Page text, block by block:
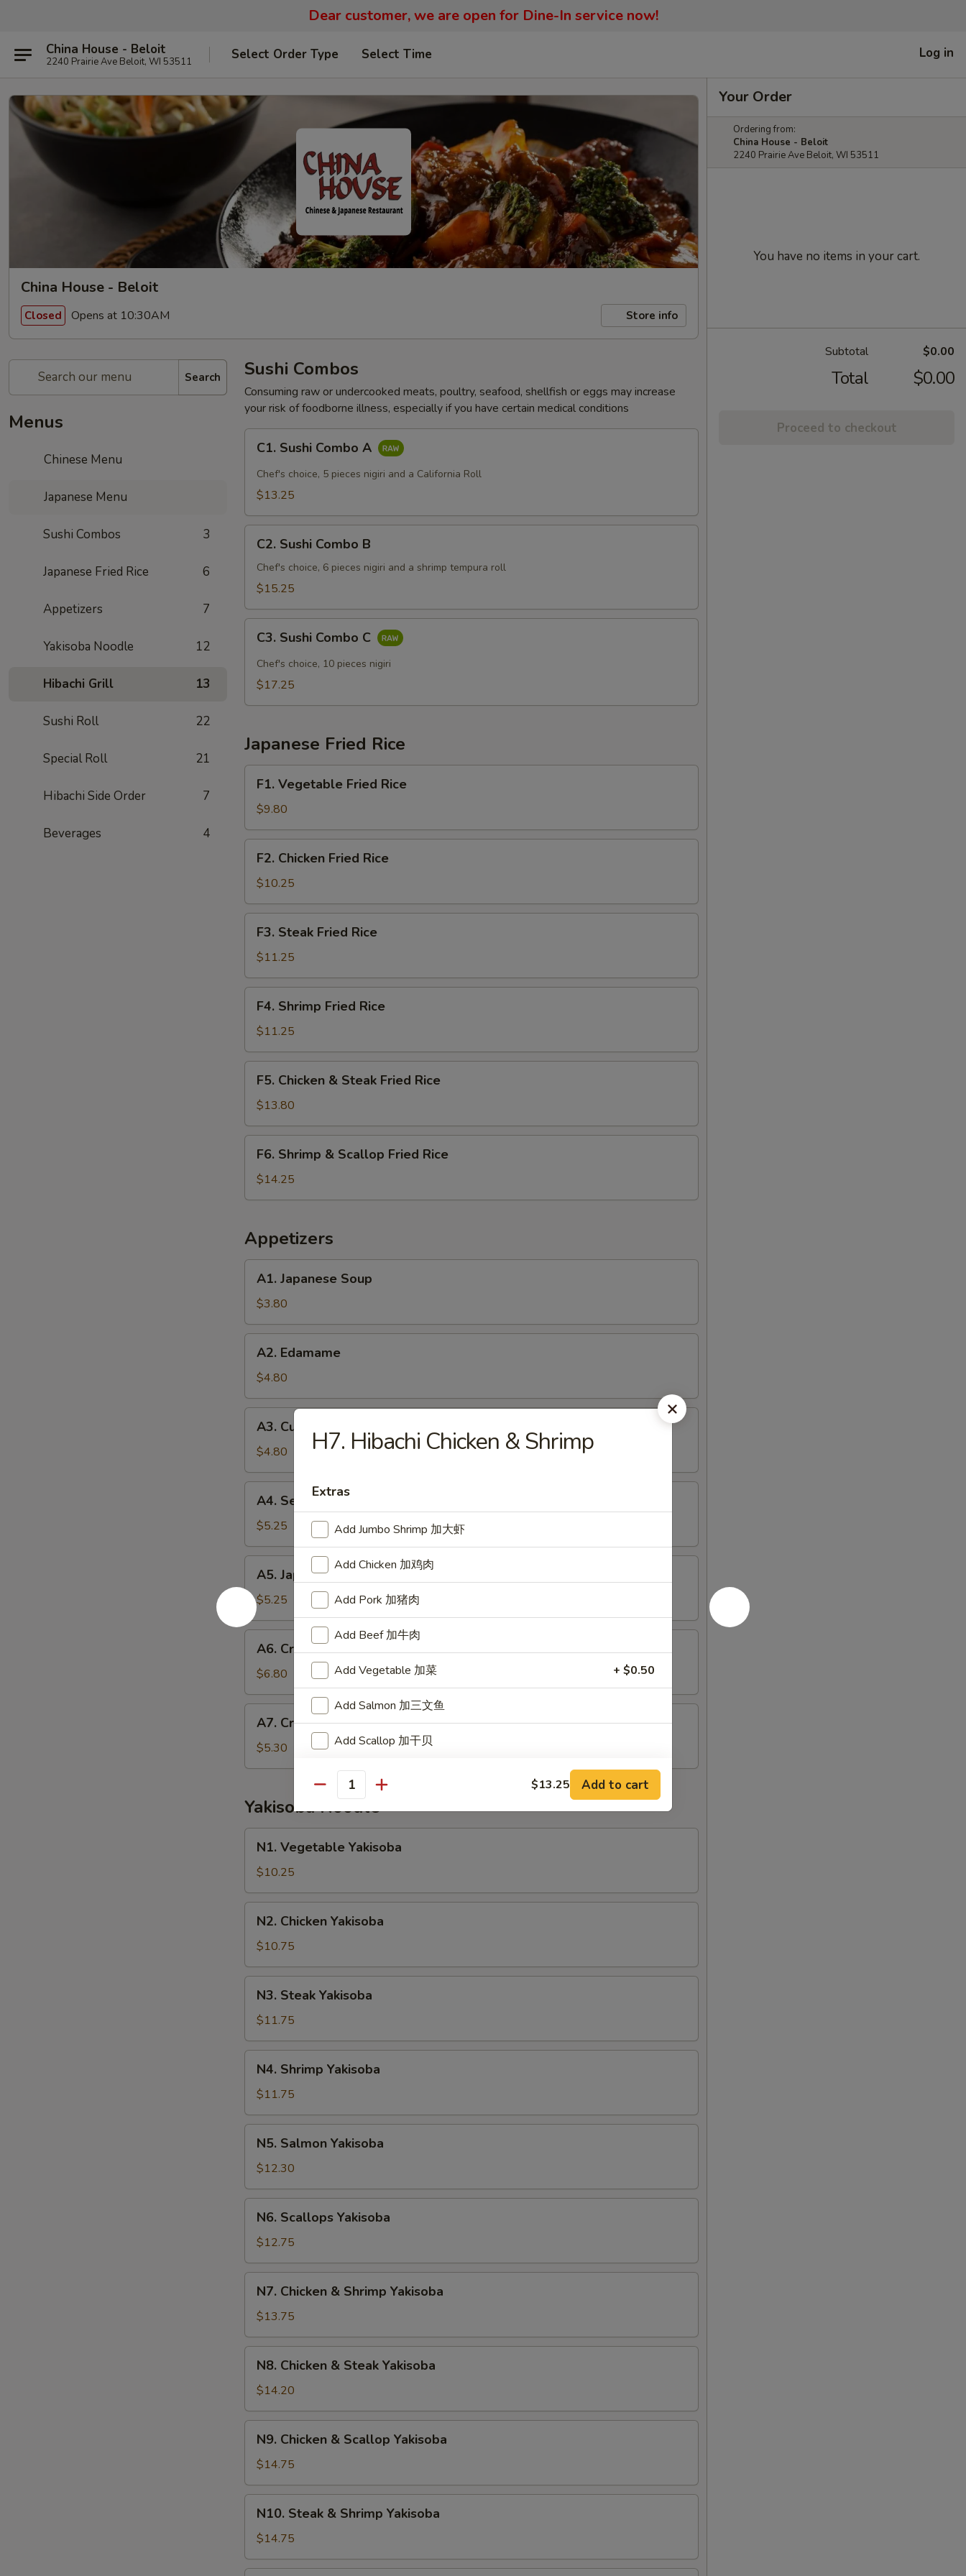
Dear customer, we are open for Dine-In service now!
China House - Beloit
2240 Prairie Ave Beloit, WI 53511 Select Order Type Select Time Log in
China House - Beloit
Closed Opens at 10:30AM Store info
Search
Menus
Chinese Menu
Japanese Menu
Sushi Combos 3
Japanese Fried Rice 6
Appetizers 7
Yakisoba Noodle 12
Hibachi Grill 13
Sushi Roll 22
Special Roll 21
Hibachi Side Order 7
Beverages 4
Sushi Combos
Consuming raw or undercooked meats, poultry, seafood, shellfish or eggs may increase
your risk of foodborne illness, especially if you have certain medical conditions
Sushi
Combo
C1. Sushi Combo A
Chef's choice, 5 pieces nigiri and a California Roll
$13.25
Sushi
Combo
C2. Sushi Combo B
Chef's choice, 6 pieces nigiri and a shrimp tempura roll
$15.25
Sushi
Combo
C3. Sushi Combo C
Chef's choice, 10 pieces nigiri
$17.25
Japanese Fried Rice
Vegetable
Fried
Rice
F1. Vegetable Fried Rice
$9.80
Chicken
Fried
Rice
F2. Chicken Fried Rice
$10.25
Steak
Fried
Rice
F3. Steak Fried Rice
$11.25
Shrimp
Fried
Rice
F4. Shrimp Fried Rice
$11.25
Chicken
Steak
Fried
Rice
F5. Chicken & Steak Fried Rice
$13.80
Shrimp
Scallop
Rice
F6. Shrimp & Scallop Fried Rice
$14.25
Appetizers
Japanese
Soup
A1. Japanese Soup
$3.80
Edamame
A2. Edamame
$4.80
Cucumber
Salad
A3. Cucumber Salad
$4.80
Seaweed
Salad
A4. Seaweed Salad
$5.25
Japanese
Egg
Roll
A5. Japanese Egg Roll
$5.25
Crab
Egg
Roll
A6. Crab Egg Roll
$6.80
Crab
Rangoon
A7. Crab Rangoon
$5.30
Yakisoba Noodle
Vegetable
Yakisoba
N1. Vegetable Yakisoba
$10.25
Chicken
Yakisoba
N2. Chicken Yakisoba
$10.75
Steak
Yakisoba
N3. Steak Yakisoba
$11.75
Shrimp
Yakisoba
N4. Shrimp Yakisoba
$11.75
Salmon
Yakisoba
N5. Salmon Yakisoba
$12.30
Scallops
Yakisoba
N6. Scallops Yakisoba
$12.75
Chicken
Shrimp
Yakisoba
N7. Chicken & Shrimp Yakisoba
$13.75
Chicken
Steak
Yakisoba
N8. Chicken & Steak Yakisoba
$14.20
Chicken
Scallop
Yakisoba
N9. Chicken & Scallop Yakisoba
$14.75
Steak
Shrimp
Yakisoba
N10. Steak & Shrimp Yakisoba
$14.75
Your Order
Ordering from:
China House - Beloit
2240 Prairie Ave Beloit, WI 53511
You have no items in your cart.
Subtotal $0.00
Total $0.00
Proceed to checkout
H7. Hibachi Chicken & Shrimp
Extras
Add Jumbo Shrimp 加大虾
Add Chicken 加鸡肉
Add Pork 加猪肉
Add Beef 加牛肉
Add Vegetable 加菜 + $0.50
Add Salmon 加三文鱼
Add Scallop 加干贝
Add Teriyaki Sauce
Add Yum Yum Sauce + $0.35
Special instructions
Quantity $13.25 Add to cart